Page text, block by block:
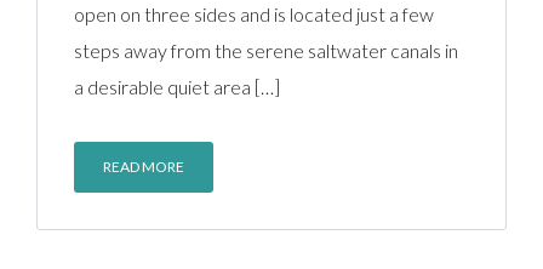
open on three sides and is located just a few
steps away from the serene saltwater canals in
a desirable quiet area […]
READ MORE